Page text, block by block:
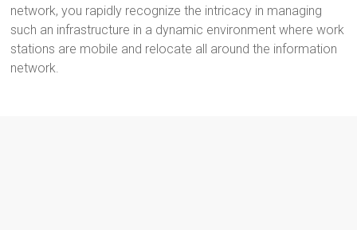
network, you rapidly recognize the intricacy in managing
such an infrastructure in a dynamic environment where work
stations are mobile and relocate all around the information
network.